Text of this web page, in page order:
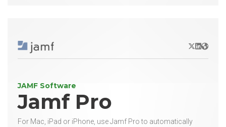
X/Twitter
LinkedIn
Website
JAMF Software
Jamf Pro
For Mac, iPad or iPhone, use Jamf Pro to automatically